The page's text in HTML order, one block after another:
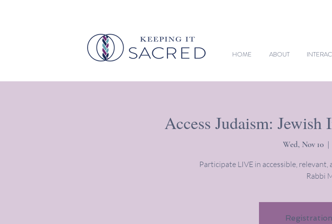
HOME ABOUT
Access Judaism:
Wed, Nov 10
  |
Participate LIVE in accessible,
Rabbi